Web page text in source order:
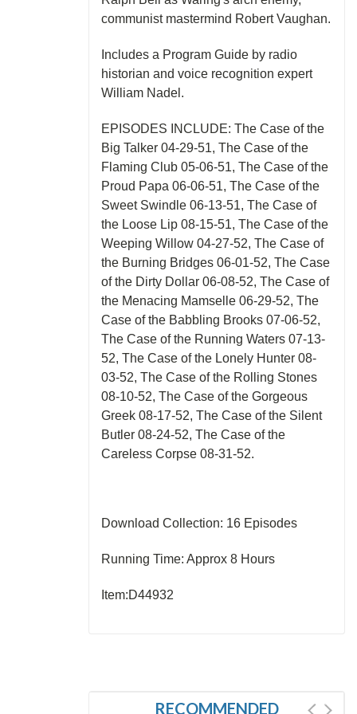
communist mastermind Robert Vaughan.
Includes a Program Guide by radio
historian and voice recognition expert
William Nadel.
EPISODES INCLUDE: The Case of the
Big Talker 04-29-51, The Case of the
Flaming Club 05-06-51, The Case of the
Proud Papa 06-06-51, The Case of the
Sweet Swindle 06-13-51, The Case of
the Loose Lip 08-15-51, The Case of the
Weeping Willow 04-27-52, The Case of
the Burning Bridges 06-01-52, The Case
of the Dirty Dollar 06-08-52, The Case of
the Menacing Mamselle 06-29-52, The
Case of the Babbling Brooks 07-06-52,
The Case of the Running Waters 07-13-
52, The Case of the Lonely Hunter 08-
03-52, The Case of the Rolling Stones
08-10-52, The Case of the Gorgeous
Greek 08-17-52, The Case of the Silent
Butler 08-24-52, The Case of the
Careless Corpse 08-31-52.
Download Collection: 16 Episodes
Running Time: Approx 8 Hours
Item:D44932
RECOMMENDED